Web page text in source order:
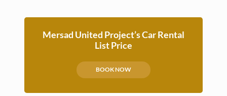
Mersad United Project’s Car Rental
List Price
BOOK NOW